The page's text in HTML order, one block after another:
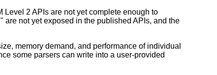
2 APIs are not yet complete enough to
are not yet exposed in the published APIs, and the
memory demand, and performance of individual
some parsers can write into a user-provided